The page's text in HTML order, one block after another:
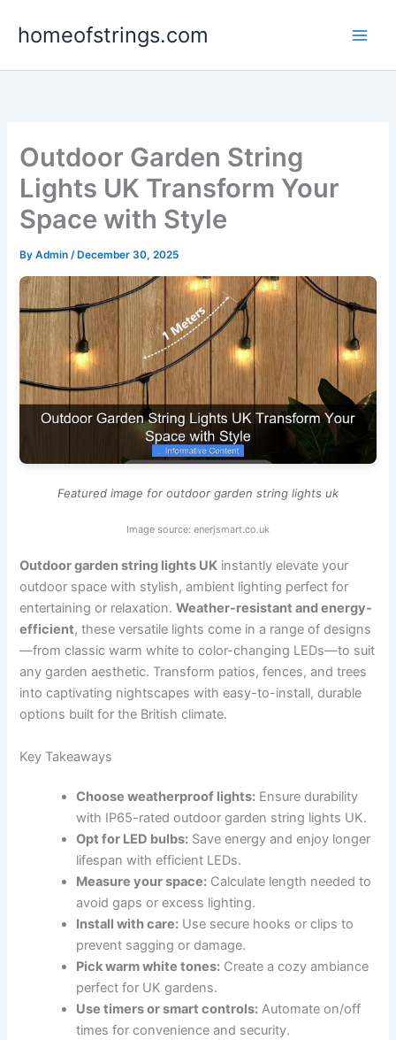
homeofstrings.com
Outdoor Garden String
Lights UK Transform Your
Space with Style
ByAdmin/ December 30, 2025
Featured image for outdoor garden string lights uk
Image source: enerjsmart.co.uk
Outdoor garden string lights UK instantly elevate your
outdoor space with stylish, ambient lighting perfect for
entertaining or relaxation.Weather-resistant and energy-
efficient, these versatile lights come in a range of designs
—from classic warm white to color-changing LEDs—to suit
any garden aesthetic. Transform patios, fences, and trees
into captivating nightscapes with easy-to-install, durable
options built for the British climate.
Key Takeaways
Choose weatherproof lights: Ensure durability
with IP65-rated outdoor garden string lights UK.
Opt for LED bulbs: Save energy and enjoy longer
lifespan with efficient LEDs.
Measure your space: Calculate length needed to
avoid gaps or excess lighting.
Install with care: Use secure hooks or clips to
prevent sagging or damage.
Pick warm white tones: Create a cozy ambiance
perfect for UK gardens.
Use timers or smart controls: Automate on/off
times for convenience and security.